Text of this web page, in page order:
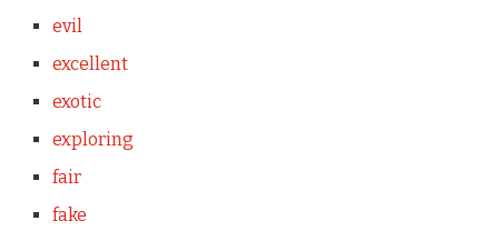
evil
excellent
exotic
exploring
fair
fake